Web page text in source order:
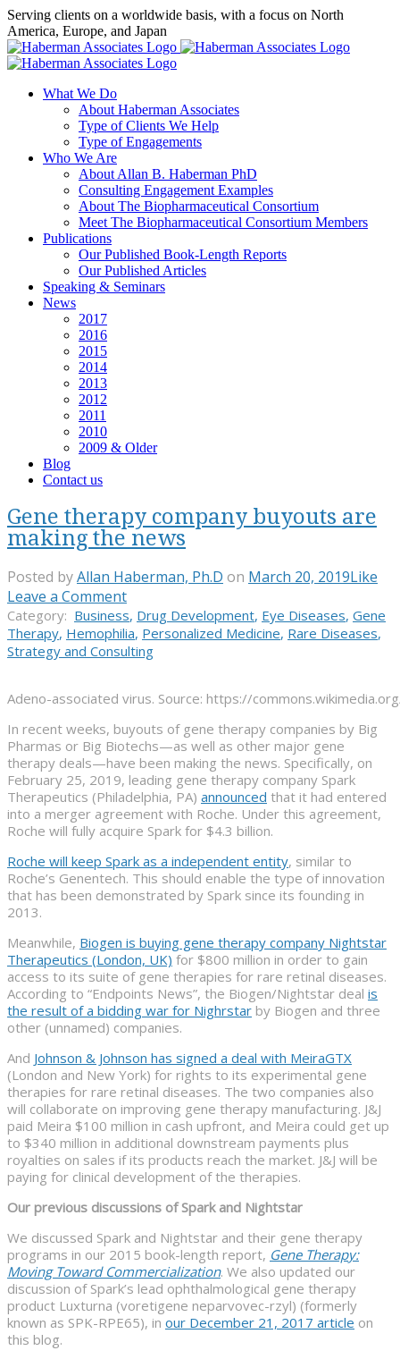
Skip
to
content
Serving clients on a worldwide basis, with a focus on North
America, Europe, and Japan
X
LinkedIn
Rss
What We Do
About Haberman Associates
Type of Clients We Help
Type of Engagements
Who We Are
About Allan B. Haberman PhD
Consulting Engagement Examples
About The Biopharmaceutical Consortium
Meet The Biopharmaceutical Consortium Members
Publications
Our Published Book-Length Reports
Our Published Articles
Speaking & Seminars
News
2017
2016
2015
2014
2013
2012
2011
2010
2009 & Older
Blog
Contact us
Gene therapy company buyouts are
making the news
Posted byAllan Haberman, Ph.D on March 20, 2019Like
Leave a Comment
Category: Business, Drug Development, Eye Diseases, Gene
Therapy, Hemophilia, Personalized Medicine, Rare Diseases,
Strategy and Consulting
Adeno-associated virus. Source: https://
In recent weeks, buyouts of gene therapy companies by Big
Pharmas or Big Biotechs—as well as other major gene
therapy deals—have been making the news. Specifically, on
February 25, 2019, leading gene therapy company Spark
Therapeutics (Philadelphia, PA) announced that it had entered
into a merger agreement with Roche. Under this agreement,
Roche will fully acquire Spark for $4.3 billion.
Roche will keep Spark as a independent entity, similar to
Roche’s Genentech. This should enable the type of innovation
that has been demonstrated by Spark since its founding in
2013.
Meanwhile, Biogen is buying gene therapy company Nightstar
Therapeutics (London, UK) for $800 million in order to gain
access to its suite of gene therapies for rare retinal diseases.
According to “Endpoints News”, the Biogen/Nightstar deal is
the result of a bidding war for Nighrstar by Biogen and three
other (unnamed) companies.
And Johnson & Johnson has signed a deal with MeiraGTX
(London and New York) for rights to its experimental gene
therapies for rare retinal diseases. The two companies also
will collaborate on improving gene therapy manufacturing. J&J
paid Meira $100 million in cash upfront, and Meira could get up
to $340 million in additional downstream payments plus
royalties on sales if its products reach the market. J&J will be
paying for clinical development of the therapies.
Our previous discussions of Spark and Nightstar
We discussed Spark and Nightstar and their gene therapy
programs in our 2015 book-length report, Gene Therapy:
Moving Toward Commercialization. We also updated our
discussion of Spark’s lead ophthalmological gene therapy
product Luxturna (voretigene neparvovec-rzyl) (formerly
known as SPK-RPE65), in our December 21, 2017 article on
this blog.